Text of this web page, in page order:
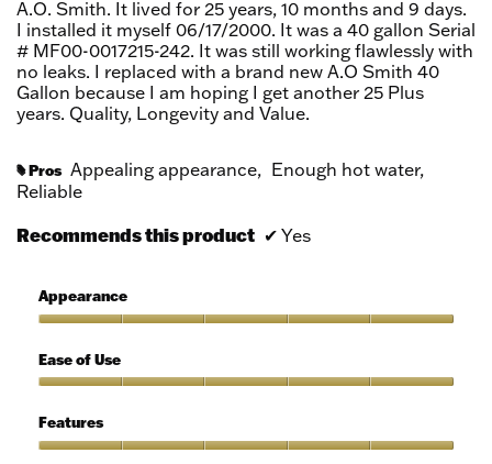
A.O. Smith. It lived for 25 years, 10 months and 9 days.
I installed it myself 06/17/2000. It was a 40 gallon Serial
# MF00-0017215-242. It was still working flawlessly with
no leaks. I replaced with a brand new A.O Smith 40
Gallon because I am hoping I get another 25 Plus
years. Quality, Longevity and Value.
# Pros Appealing appearance, Enough hot water,
Reliable
Recommends this product ✔ Yes
Appearance
5
out
5
Ease of Use
of
Use,
Features